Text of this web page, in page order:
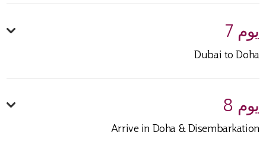
يوم 7
Dubai to Doha
يوم 8
Arrive in Doha & Disembarkation